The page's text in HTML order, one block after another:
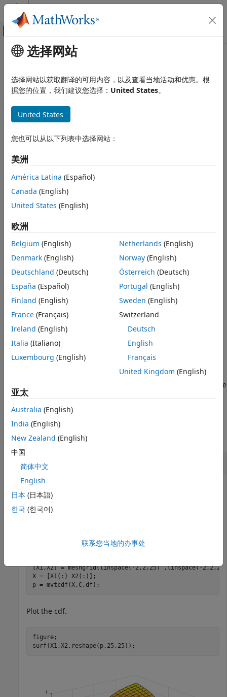
跳到内容
画布外导航菜单切换
文档主页
Statistics and Machine Learning Toolbox
Tests
Multivariate Distributions
mvtcdf
ON THIS PAGE
Description
Examples
Input Arguments
More About
Algorithms
References
Version History
主要内容
mvtcdf
Multivariatetcumulative distribution function
collapse all in page
Syntax
p = mvtcdf(X,C,nu)
p = mvtcdf(
[p,err] = mvtcdf(
___ )
Description
p= mvtcdf( X,C,nu)returns the cumulative distribution
correlation parameters
evaluated at each row of .
example
= mvtcdf(
returns the multivariate cdf
evaluated over the multidimensional rectangle with lower
and upper limits defined by
xlandxu , respectively.
= mvtcdf( ___ specifies control parameter
for the numerical integration used to compute
of the input argument combinations in the previous
syntaxes. Create the
argument using the
function.
additionally returns an estimate of the
error in
Examples
collapse all
Compute Multivariate
correlation the parameters
[X1,X2] = meshgrid(linspace(-2,2,25)',linspace(-
X = [X1(:) X2(:)];
p = mvtcdf(X,C,df);
Plot the cdf.
figure;
surf(X1,X2,reshape(p,25,25));
选择网站
选择网站以获取翻译的可用内容，以及查看当地活动和优惠。根
据您的位置，我们建议您选择： United States。
United States
您也可以从以下列表中选择网站：
美洲
América Latina (Español)
Canada (English)
United States (English)
欧洲
Belgium (English)
Denmark (English)
Deutschland (Deutsch)
España (Español)
Finland (English)
France (Français)
Ireland (English)
Italia (Italiano)
Luxembourg (English)
Netherlands (English)
Norway(English)
Österreich (Deutsch)
Portugal (English)
Sweden (English)
Switzerland
Deutsch
English
Français
United Kingdom (English)
亚太
Australia (English)
India (English)
New Zealand (English)
中国
简体中文
English
日本 (日本語)
한국 (한국어)
联系您当地的办事处